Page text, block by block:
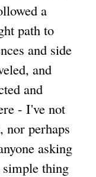
a
path to
and side
and
and
- I've not
nor perhaps
asking
thing